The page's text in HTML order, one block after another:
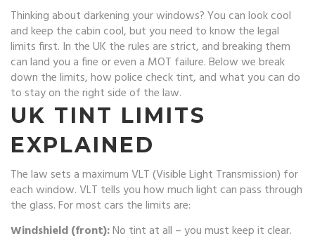
Thinking about darkening your windows? You can look cool
and keep the cabin cool, but you need to know the legal
limits first. In the UK the rules are strict, and breaking them
can land you a fine or even a MOT failure. Below we break
down the limits, how police check tint, and what you can do
to stay on the right side of the law.
UK TINT LIMITS
EXPLAINED
The law sets a maximum VLT (Visible Light Transmission) for
each window. VLT tells you how much light can pass through
the glass. For most cars the limits are:
Windshield (front):No tint at all – you must keep it clear.